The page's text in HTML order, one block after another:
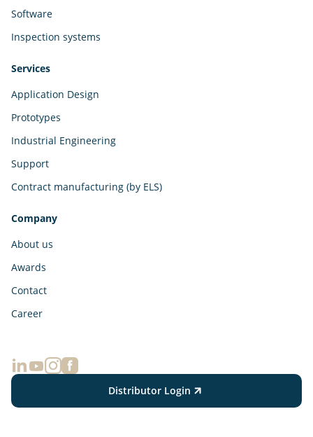
Software
Inspection systems
Services
Application Design
Prototypes
Industrial Engineering
Support
Contract manufacturing (by ELS)
Company
About us
Awards
Contact
Career
Distributor Login